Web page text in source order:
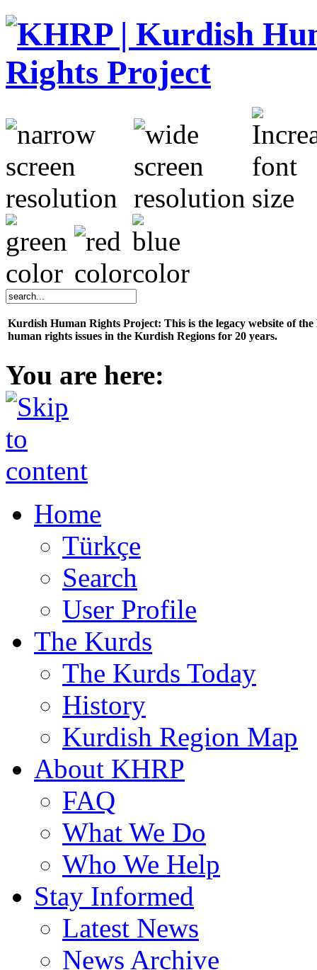
Kurdish Human Rights Project: This is the legacy website of
human rights issues in the Kurdish Regions for 20 years.
You are here:
Home
Türkçe
Search
User Profile
The Kurds
The Kurds Today
History
Kurdish Region Map
About KHRP
FAQ
What We Do
Who We Help
Stay Informed
Latest News
News Archive